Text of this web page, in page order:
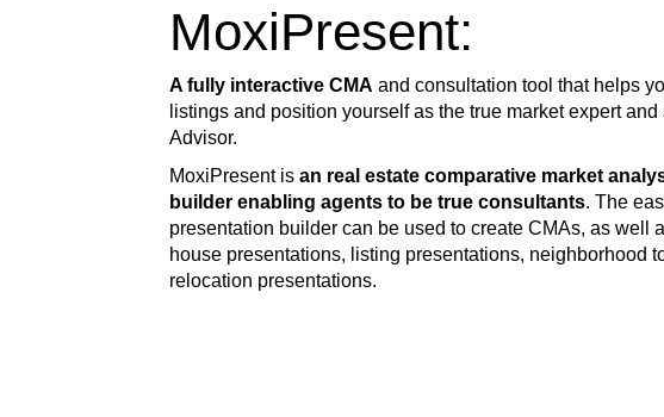
MoxiPresent:
A fully interactive CMA and consultation tool that helps
listings and position yourself as the true market expert and
Advisor.
MoxiPresent is an real estate comparative market
builder enabling agents to be true consultants. The
presentation builder can be used to create CMAs, as well
house presentations, listing presentations, neighborhood
relocation presentations.